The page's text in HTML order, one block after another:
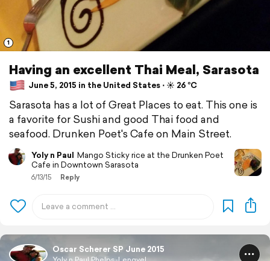
1
Having an excellent Thai Meal, Sarasota
June 5, 2015 in the United States ⋅ ☀️ 26 °C
Sarasota has a lot of Great Places to eat. This one is
a favorite for Sushi and good Thai food and
seafood. Drunken Poet's Cafe on Main Street.
Yoly n Paul Mango Sticky rice at the Drunken Poet
Cafe in Downtown Sarasota
6/13/15 Reply
Oscar Scherer SP June 2015